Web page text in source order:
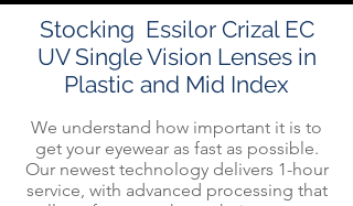
Stocking Essilor Crizal EC
UV Single Vision Lenses in
Plastic and Mid Index
We understand how important it is to
get your eyewear as fast as possible.
Our newest technology delivers 1-hour
service, with advanced processing that